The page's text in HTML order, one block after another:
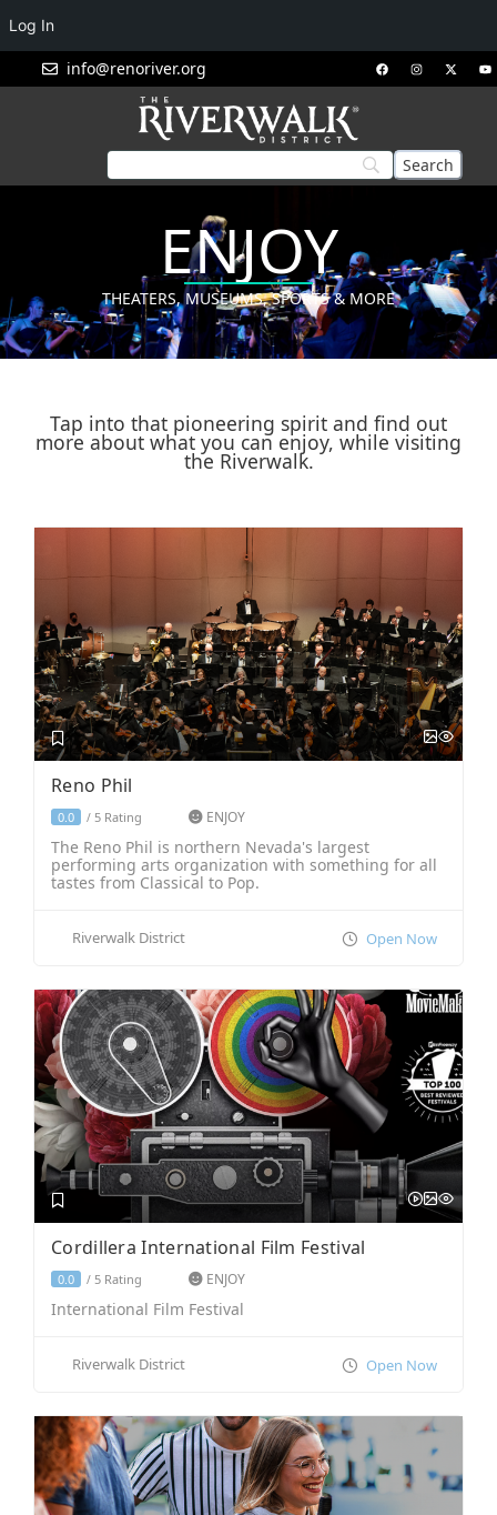
info@renoriver.org
ENJOY
THEATERS, MUSEUMS, SPORTS & MORE
Tap into that pioneering spirit and find out
more about what you can enjoy, while visiting
the Riverwalk.
Reno Phil
0.0 / 5 Rating ENJOY
The Reno Phil is northern Nevada's largest
performing arts organization with something for all
tastes from Classical to Pop.
Riverwalk District Open Now
Cordillera International Film Festival
0.0 / 5 Rating ENJOY
International Film Festival
Riverwalk District Open Now
Log In